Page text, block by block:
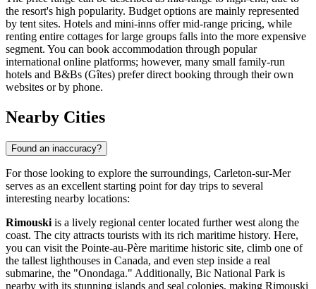
the resort's high popularity. Budget options are mainly represented
by tent sites. Hotels and mini-inns offer mid-range pricing, while
renting entire cottages for large groups falls into the more expensive
segment. You can book accommodation through popular
international online platforms; however, many small family-run
hotels and B&Bs (Gîtes) prefer direct booking through their own
websites or by phone.
Nearby Cities
Found an inaccuracy?
For those looking to explore the surroundings, Carleton-sur-Mer
serves as an excellent starting point for day trips to several
interesting nearby locations:
Rimouski is a lively regional center located further west along the
coast. The city attracts tourists with its rich maritime history. Here,
you can visit the Pointe-au-Père maritime historic site, climb one of
the tallest lighthouses in Canada, and even step inside a real
submarine, the "Onondaga." Additionally, Bic National Park is
nearby with its stunning islands and seal colonies, making Rimouski